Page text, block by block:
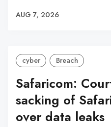
AUG 7, 2026
cyber Breach
Safaricom:
sacking of
over data leaks